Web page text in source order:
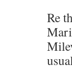
Re